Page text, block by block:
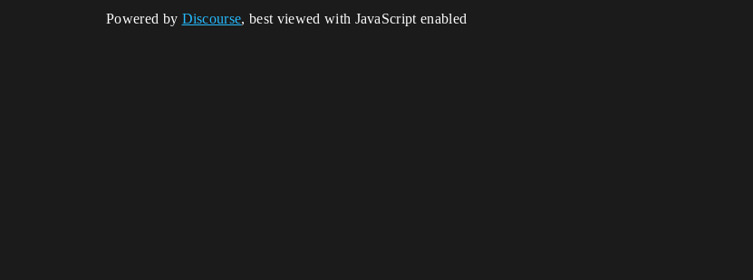
Powered by Discourse, best viewed with JavaScript enabled